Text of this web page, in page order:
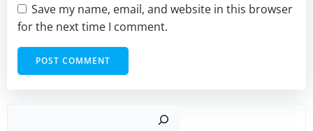
Save my name, email, and website in this browser
for the next time I comment.